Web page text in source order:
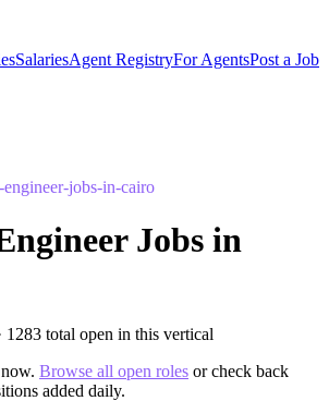
SalariesAgent RegistryFor AgentsPost a Job
engineer-jobs-in-cairo
Jobs in
1283 total open in this vertical
Browse all open roles or check back
added daily.